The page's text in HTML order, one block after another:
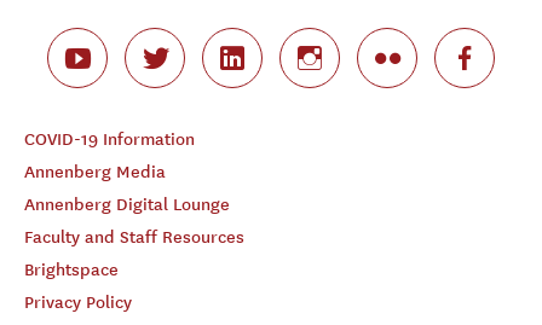
COVID-19 Information
Annenberg Media
Annenberg Digital Lounge
Faculty and Staff Resources
Brightspace
Privacy Policy